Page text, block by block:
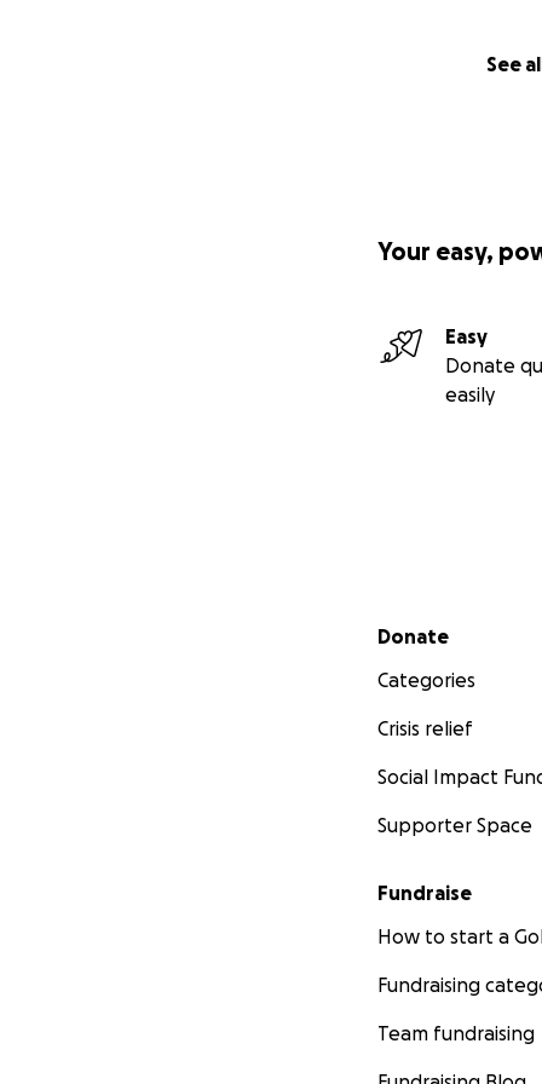
See
Your easy,
Easy
Donate
easily
Secondary menu
Donate
Categories
Crisis relief
Social Impact
Supporter Space
Fundraise
How to start a
Fundraising
Team fundraising